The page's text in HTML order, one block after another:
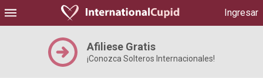
Ingresar
Afiliese Gratis
¡Conozca Solteros Internacionales!